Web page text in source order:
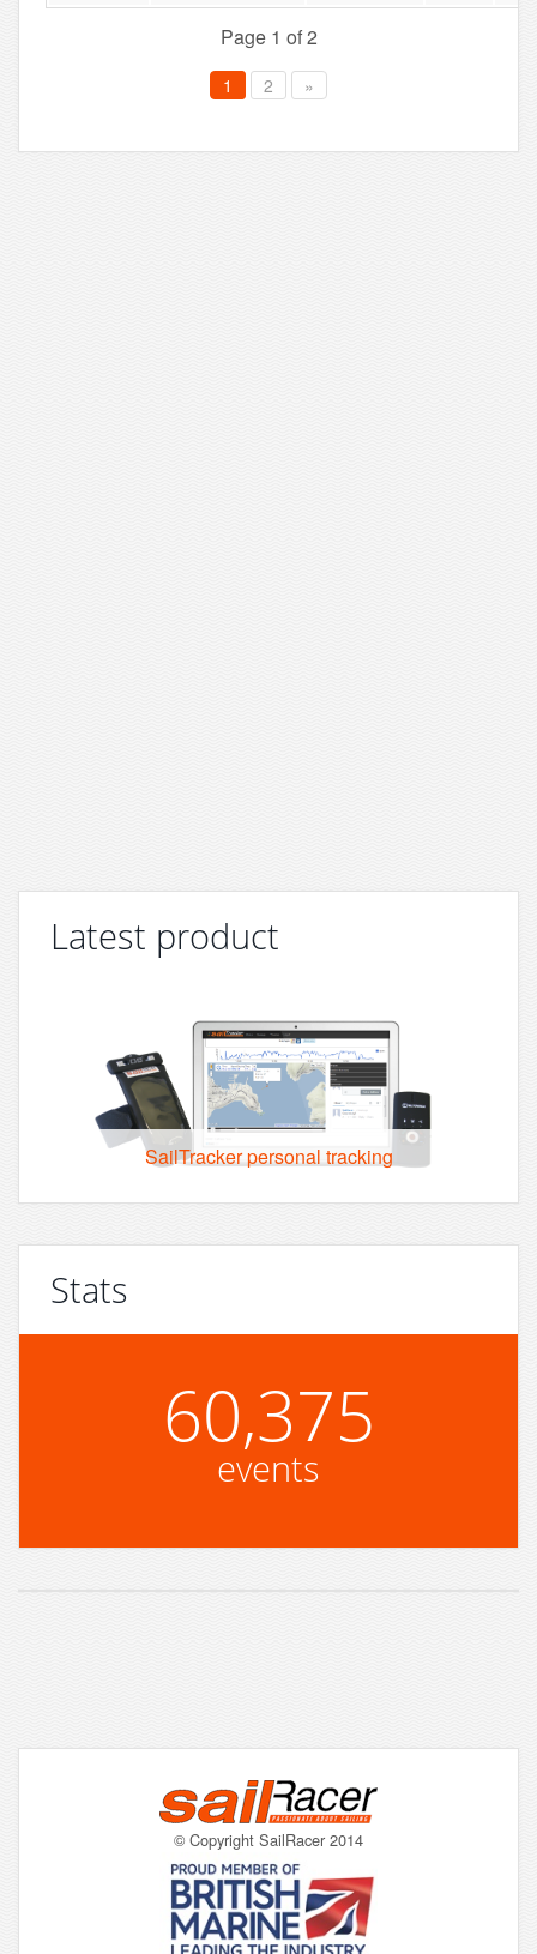
Page 1 of 2
1 2 »
Latest product
SailTracker personal tracking
Stats
60,375
events
© Copyright SailRacer 2014